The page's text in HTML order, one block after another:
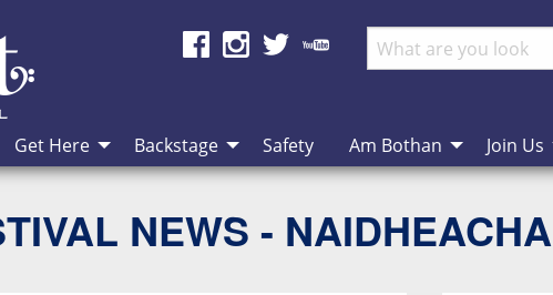
Get Here Backstage Safety Am Bothan Join Us
NEWS -